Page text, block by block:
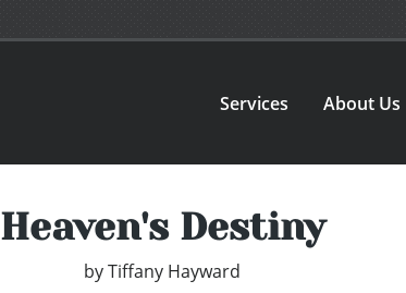
Services About Us
Heaven's Destiny
byTiffany Hayward